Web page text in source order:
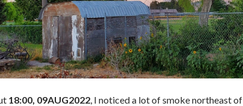
18:00, 09AUG2022, I noticed a lot of smoke northeast of